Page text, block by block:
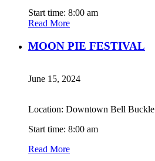
Start time: 8:00 am
Read More
MOON PIE FESTIVAL
June 15, 2024
Location: Downtown Bell Buckle
Start time: 8:00 am
Read More